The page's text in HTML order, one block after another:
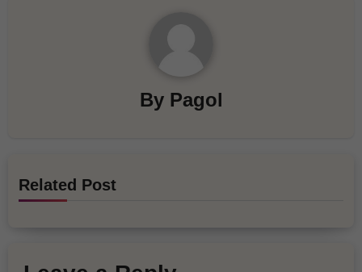
By Pagol
Related Post